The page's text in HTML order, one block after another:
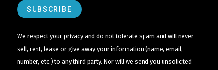
We respect your privacy and do not tolerate spam and will never
sell, rent, lease or give away your information (name, email,
number, etc.) to any third party. Nor will we send you unsolicited